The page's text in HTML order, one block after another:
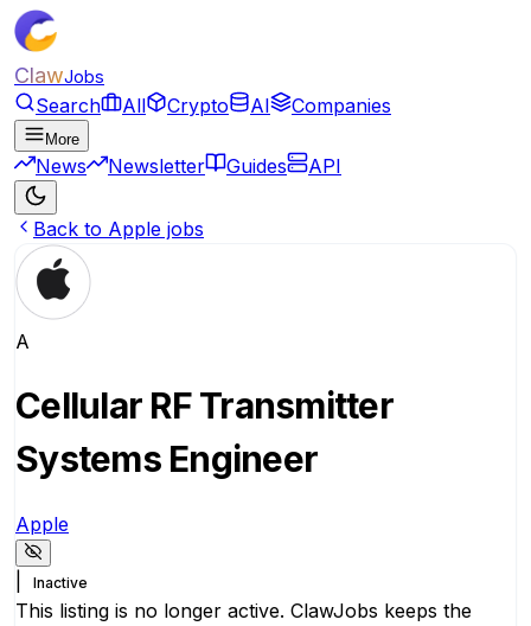
ClawJobs
Search All Crypto AI Companies
More
News Newsletter Guides API
Back to Apple jobs
A
Cellular RF Transmitter
Systems Engineer
Apple
Inactive
This listing is no longer active. ClawJobs keeps the